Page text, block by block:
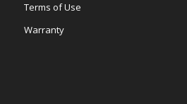
Terms of Use
Warranty